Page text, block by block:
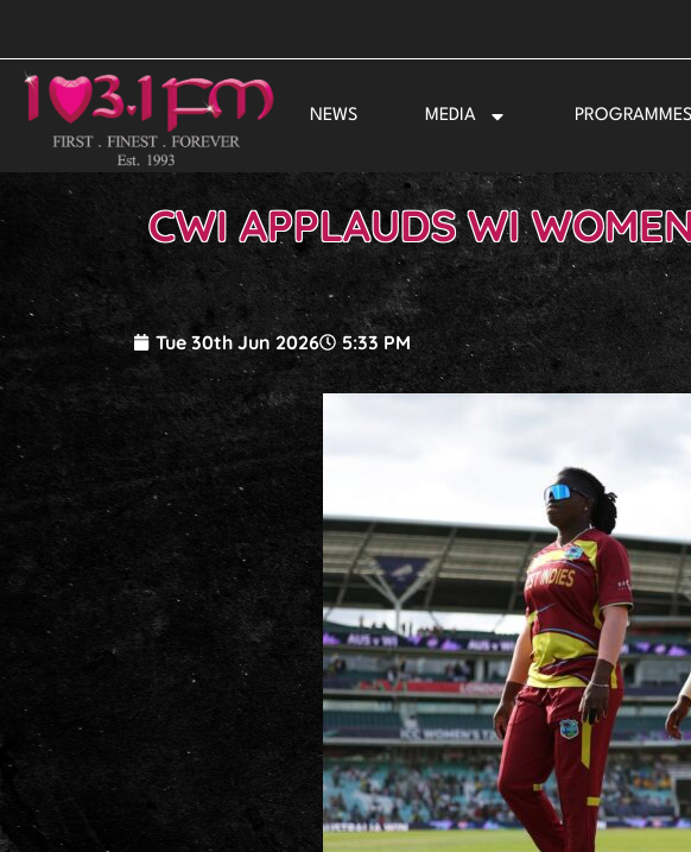
content
NEWS MEDIA PROGRAMMES
CWI APPLAUDS WI
Tue 30th Jun 2026 5:33 PM